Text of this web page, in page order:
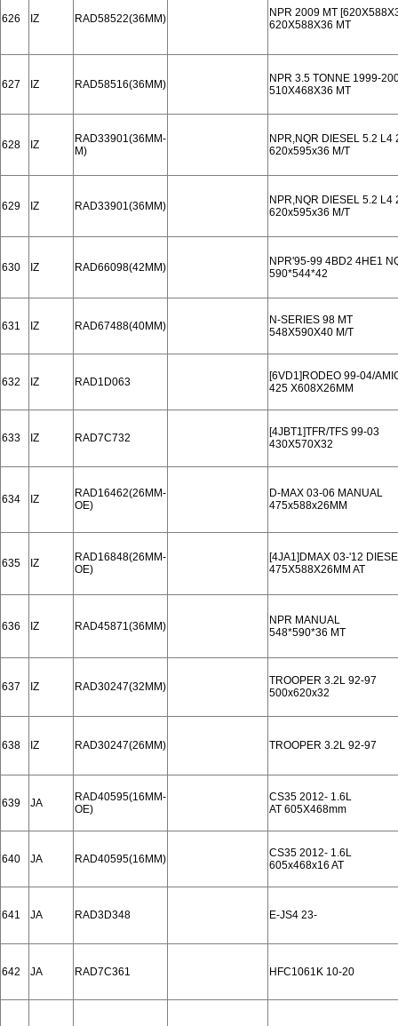
626 IZ RAD58522(36MM)
NPR 2009 MT
620X588X36 MT
627 IZ RAD58516(36MM)
NPR 3.5 TONNE 1999-
510X468X36 MT
628 IZ
RAD33901(36MM-
M)
NPR,NQR DIESEL 5.2 L4
620x595x36 M/T
629 IZ RAD33901(36MM)
NPR,NQR DIESEL 5.2 L4
620x595x36 M/T
630 IZ RAD66098(42MM)
NPR'95-99 4BD2 4HE1
590*544*42
631 IZ RAD67488(40MM)
N-SERIES 98 MT
548X590X40 M/T
632 IZ RAD1D063
[6VD1]RODEO 99-04/
425 X608X26MM
633 IZ RAD7C732
[4JBT1]TFR/TFS 99-03
430X570X32
634 IZ
RAD16462(26MM-
OE)
D-MAX 03-06 MANUAL
475x588x26MM
635 IZ
RAD16848(26MM-
OE)
[4JA1]DMAX 03-'12
475X588X26MM AT
636 IZ RAD45871(36MM)
NPR MANUAL
548*590*36 MT
637 IZ RAD30247(32MM)
TROOPER 3.2L 92-97
500x620x32
638 IZ RAD30247(26MM) TROOPER 3.2L 92-97
639 JA
RAD40595(16MM-
OE)
CS35 2012- 1.6L
AT 605X468mm
640 JA RAD40595(16MM)
CS35 2012- 1.6L
605x468x16 AT
641 JA RAD3D348 E-JS4 23-
642 JA RAD7C361 HFC1061K 10-20